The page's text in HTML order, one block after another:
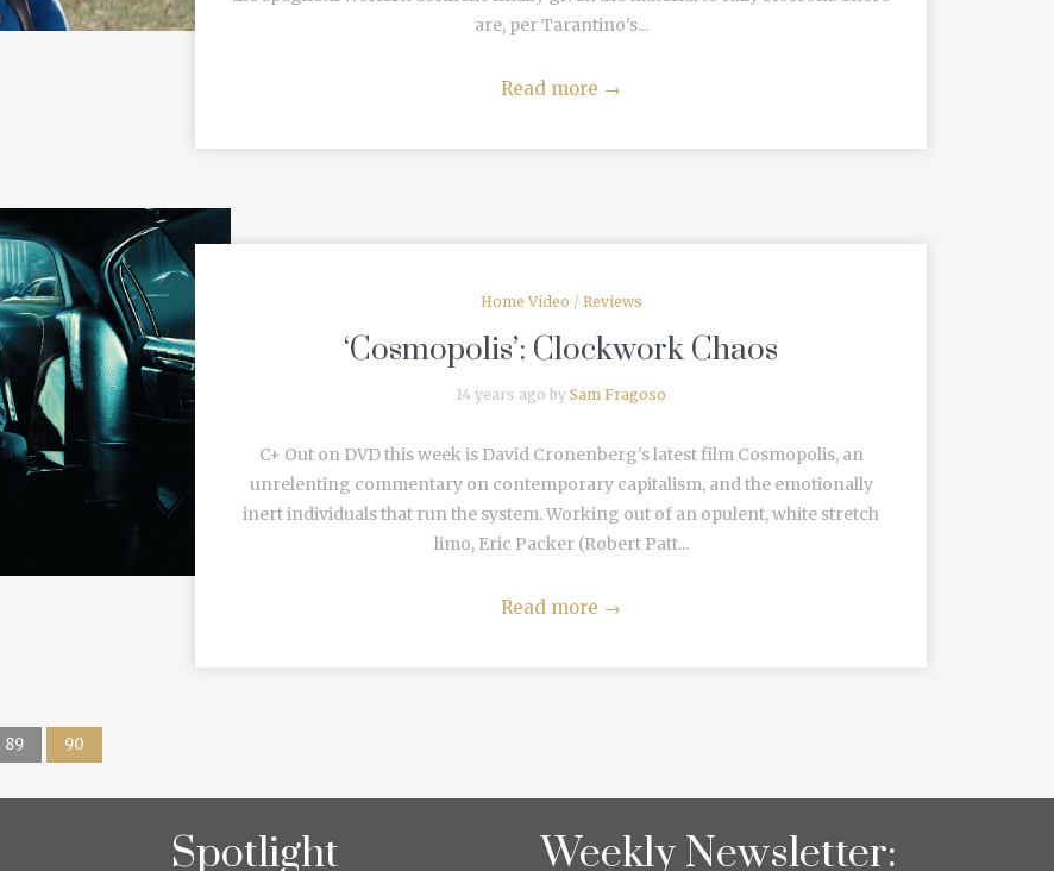
are, per Tarantino's...
Read more →
Home Video / Reviews
‘Cosmopolis’: Clockwork Chaos
14 years ago by Sam Fragoso
C+ Out on DVD this week is David Cronenberg's latest film Cosmopolis, an
unrelenting commentary on contemporary capitalism, and the emotionally
inert individuals that run the system. Working out of an opulent, white stretch
limo, Eric Packer (Robert Patt...
Read more →
89 90
Spotlight Weekly Newsletter: